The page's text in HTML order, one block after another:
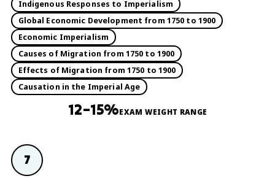
Indigenous Responses to Imperialism
Global Economic Development from 1750 to 1900
Economic Imperialism
Causes of Migration from 1750 to 1900
Effects of Migration from 1750 to 1900
Causation in the Imperial Age
12–15%EXAM WEIGHT RANGE
7